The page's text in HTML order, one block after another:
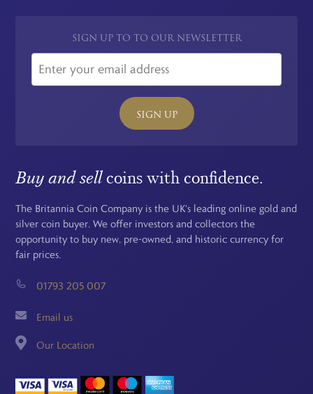
SIGN UP TO TO OUR NEWSLETTER
SIGN UP
Buy and sellcoins with confidence.
The Britannia Coin Company is the UK's leading online gold and
silver coin buyer. We offer investors and collectors the
opportunity to buy new, pre-owned, and historic currency for
fair prices.
01793 205 007
Email us
Our Location